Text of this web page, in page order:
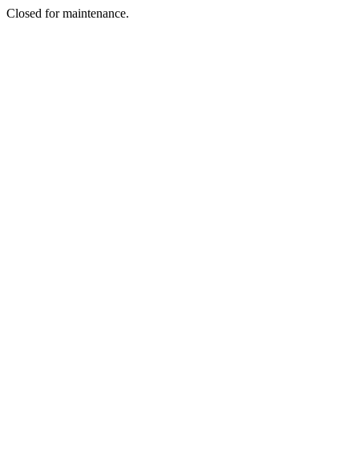
Closed for maintenance.